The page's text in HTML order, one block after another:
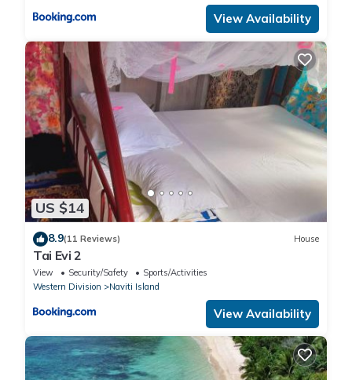
View Availability
US $14
8.9(11 Reviews) House
Tai Evi 2
View Security/Safety
Sports/Activities
Western Division
Naviti Island
View Availability